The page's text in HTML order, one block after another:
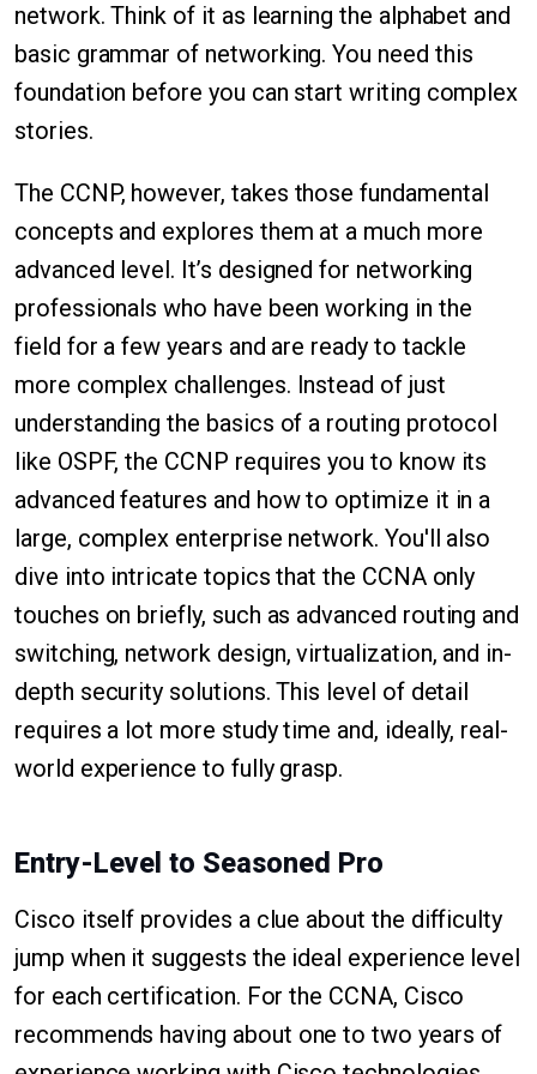
network. Think of it as learning the alphabet and
basic grammar of networking. You need this
foundation before you can start writing complex
stories.
The CCNP, however, takes those fundamental
concepts and explores them at a much more
advanced level. It’s designed for networking
professionals who have been working in the
field for a few years and are ready to tackle
more complex challenges. Instead of just
understanding the basics of a routing protocol
like OSPF, the CCNP requires you to know its
advanced features and how to optimize it in a
large, complex enterprise network. You'll also
dive into intricate topics that the CCNA only
touches on briefly, such as advanced routing and
switching, network design, virtualization, and in-
depth security solutions. This level of detail
requires a lot more study time and, ideally, real-
world experience to fully grasp.
Entry-Level to Seasoned Pro
Cisco itself provides a clue about the difficulty
jump when it suggests the ideal experience level
for each certification. For the CCNA, Cisco
recommends having about one to two years of